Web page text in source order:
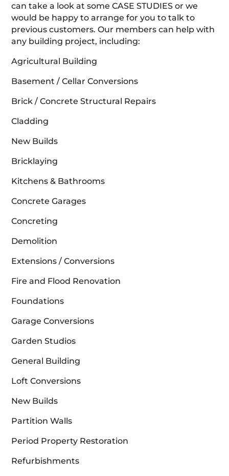
can take a look at some CASE STUDIES or we
would be happy to arrange for you to talk to
previous customers. Our members can help with
any building project, including:
Agricultural Building
Basement / Cellar Conversions
Brick / Concrete Structural Repairs
Cladding
New Builds
Bricklaying
Kitchens & Bathrooms
Concrete Garages
Concreting
Demolition
Extensions / Conversions
Fire and Flood Renovation
Foundations
Garage Conversions
Garden Studios
General Building
Loft Conversions
New Builds
Partition Walls
Period Property Restoration
Refurbishments